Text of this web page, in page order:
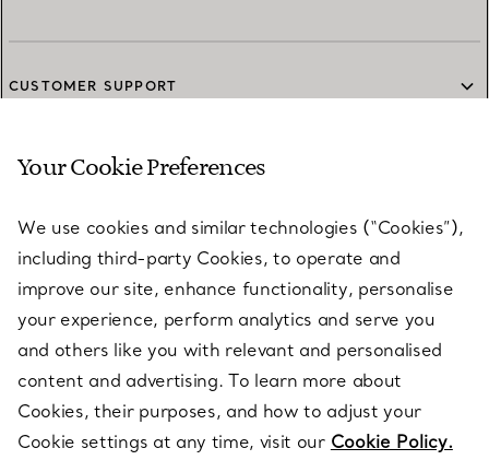
CUSTOMER SUPPORT
SERVICES
ABOUT
LEGAL NOTICE
FOLLOW US
Your Cookie Preferences
We use cookies and similar technologies (“Cookies”),
including third-party Cookies, to operate and
improve our site, enhance functionality, personalise
your experience, perform analytics and serve you
and others like you with relevant and personalised
content and advertising. To learn more about
Cookies, their purposes, and how to adjust your
Cookie settings at any time, visit our Cookie Policy.